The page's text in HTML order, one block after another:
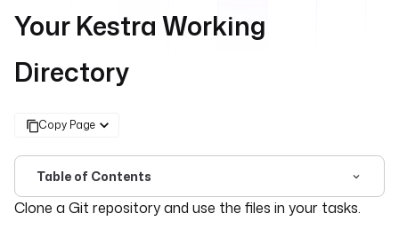
Your Kestra Working
Directory
Copy Page
Table of Contents
For the complete documentation index, seellms.txt. For
Clone a Git repository and use the files in your tasks.